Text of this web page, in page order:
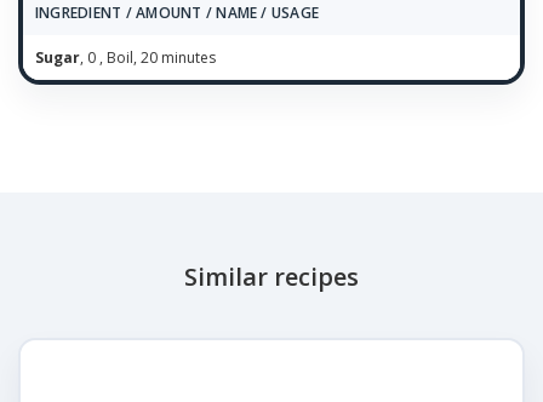
INGREDIENT / AMOUNT / NAME / USAGE
Sugar, 0 , Boil, 20 minutes
Similar recipes